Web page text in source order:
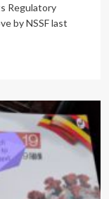
Regulatory
by NSSF last